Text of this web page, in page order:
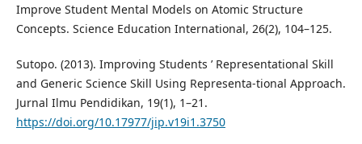
Improve Student Mental Models on Atomic Structure
Concepts. Science Education International, 26(2), 104–125.
Sutopo. (2013). Improving Students ’ Representational Skill
and Generic Science Skill Using Representa-tional Approach.
Jurnal Ilmu Pendidikan, 19(1), 1–21.
https://doi.org/10.17977/jip.v19i1.3750